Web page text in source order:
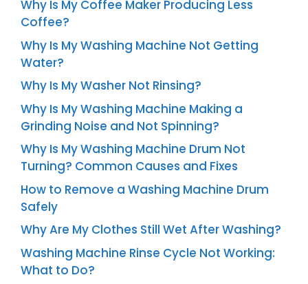
Why Is My Coffee Maker Producing Less
Coffee?
Why Is My Washing Machine Not Getting
Water?
Why Is My Washer Not Rinsing?
Why Is My Washing Machine Making a
Grinding Noise and Not Spinning?
Why Is My Washing Machine Drum Not
Turning? Common Causes and Fixes
How to Remove a Washing Machine Drum
Safely
Why Are My Clothes Still Wet After Washing?
Washing Machine Rinse Cycle Not Working:
What to Do?